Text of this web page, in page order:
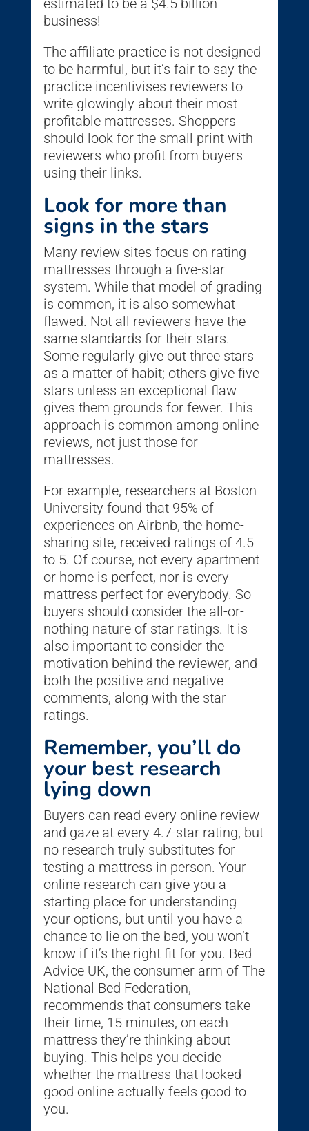
estimated to be a $4.5 billion
business!
The affiliate practice is not designed
to be harmful, but it’s fair to say the
practice incentivises reviewers to
write glowingly about their most
profitable mattresses. Shoppers
should look for the small print with
reviewers who profit from buyers
using their links.
Look for more than
signs in the stars
Many review sites focus on rating
mattresses through a five-star
system. While that model of grading
is common, it is also somewhat
flawed. Not all reviewers have the
same standards for their stars.
Some regularly give out three stars
as a matter of habit; others give five
stars unless an exceptional flaw
gives them grounds for fewer. This
approach is common among online
reviews, not just those for
mattresses.
For example, researchers at Boston
University found that 95% of
experiences on Airbnb, the home-
sharing site, received ratings of 4.5
to 5. Of course, not every apartment
or home is perfect, nor is every
mattress perfect for everybody. So
buyers should consider the all-or-
nothing nature of star ratings. It is
also important to consider the
motivation behind the reviewer, and
both the positive and negative
comments, along with the star
ratings.
Remember, you’ll do
your best research
lying down
Buyers can read every online review
and gaze at every 4.7-star rating, but
no research truly substitutes for
testing a mattress in person. Your
online research can give you a
starting place for understanding
your options, but until you have a
chance to lie on the bed, you won’t
know if it’s the right fit for you. Bed
Advice UK, the consumer arm of The
National Bed Federation,
recommends that consumers take
their time, 15 minutes, on each
mattress they’re thinking about
buying. This helps you decide
whether the mattress that looked
good online actually feels good to
you.